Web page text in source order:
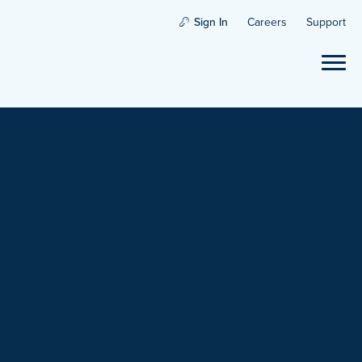
Sign In Careers Support